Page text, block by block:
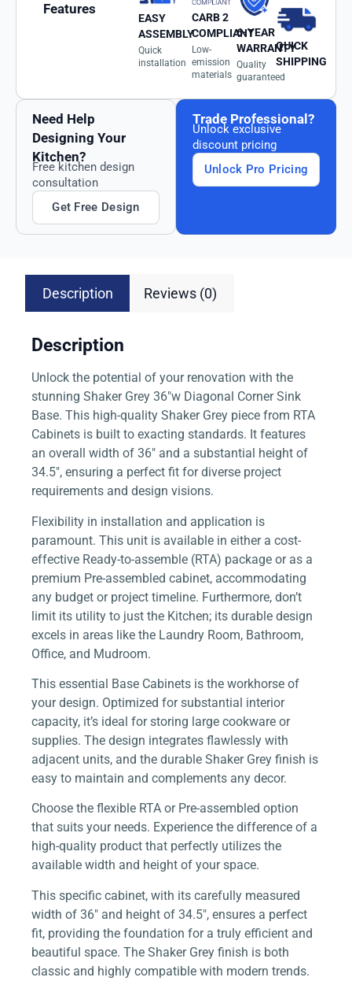
Features
EASY
ASSEMBLY
Quick
installation
CARB 2
COMPLIANT
Low-
emission
materials
6-YEAR
WARRANTY
Quality
guaranteed
QUICK
SHIPPING
Need Help
Designing Your
Kitchen?
Free kitchen design
consultation
Get Free Design
Trade Professional?
Unlock exclusive
discount pricing
Unlock Pro Pricing
Description Reviews (0)
Description
Unlock the potential of your renovation with the
stunning Shaker Grey 36″w Diagonal Corner Sink
Base. This high-quality Shaker Grey piece from RTA
Cabinets is built to exacting standards. It features
an overall width of 36″ and a substantial height of
34.5″, ensuring a perfect fit for diverse project
requirements and design visions.
Flexibility in installation and application is
paramount. This unit is available in either a cost-
effective Ready-to-assemble (RTA) package or as a
premium Pre-assembled cabinet, accommodating
any budget or project timeline. Furthermore, don’t
limit its utility to just the Kitchen; its durable design
excels in areas like the Laundry Room, Bathroom,
Office, and Mudroom.
This essential Base Cabinets is the workhorse of
your design. Optimized for substantial interior
capacity, it’s ideal for storing large cookware or
supplies. The design integrates flawlessly with
adjacent units, and the durable Shaker Grey finish is
easy to maintain and complements any decor.
Choose the flexible RTA or Pre-assembled option
that suits your needs. Experience the difference of a
high-quality product that perfectly utilizes the
available width and height of your space.
This specific cabinet, with its carefully measured
width of 36″ and height of 34.5″, ensures a perfect
fit, providing the foundation for a truly efficient and
beautiful space. The Shaker Grey finish is both
classic and highly compatible with modern trends.